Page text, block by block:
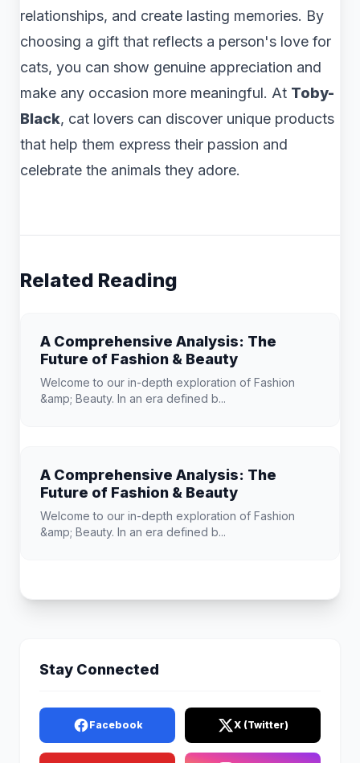
relationships, and create lasting memories. By
choosing a gift that reflects a person's love for
cats, you can show genuine appreciation and
make any occasion more meaningful. At Toby-
Black, cat lovers can discover unique products
that help them express their passion and
celebrate the animals they adore.
Related Reading
A Comprehensive Analysis: The
Future of Fashion & Beauty
Welcome to our in-depth exploration of Fashion
&amp; Beauty. In an era defined b...
A Comprehensive Analysis: The
Future of Fashion & Beauty
Welcome to our in-depth exploration of Fashion
&amp; Beauty. In an era defined b...
Stay Connected
Facebook X (Twitter)